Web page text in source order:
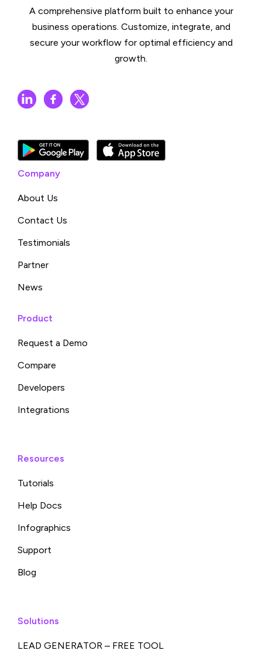
A comprehensive platform built to enhance your
business operations. Customize, integrate, and
secure your workflow for optimal efficiency and
growth.
Company
About Us
Contact Us
Testimonials
Partner
News
Product
Request a Demo
Compare
Developers
Integrations
Resources
Tutorials
Help Docs
Infographics
Support
Blog
Solutions
LEAD GENERATOR – FREE TOOL